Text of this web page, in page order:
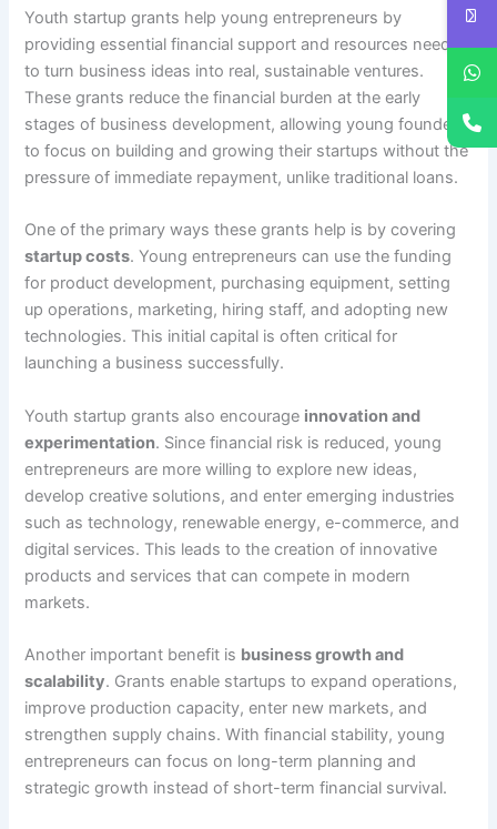
Youth startup grants help young entrepreneurs by
providing essential financial support and resources needed
to turn business ideas into real, sustainable ventures.
These grants reduce the financial burden at the early
stages of business development, allowing young founders
to focus on building and growing their startups without the
pressure of immediate repayment, unlike traditional loans.
One of the primary ways these grants help is by covering
startup costs. Young entrepreneurs can use the funding
for product development, purchasing equipment, setting
up operations, marketing, hiring staff, and adopting new
technologies. This initial capital is often critical for
launching a business successfully.
Youth startup grants also encourage innovation and
experimentation. Since financial risk is reduced, young
entrepreneurs are more willing to explore new ideas,
develop creative solutions, and enter emerging industries
such as technology, renewable energy, e-commerce, and
digital services. This leads to the creation of innovative
products and services that can compete in modern
markets.
Another important benefit is business growth and
scalability. Grants enable startups to expand operations,
improve production capacity, enter new markets, and
strengthen supply chains. With financial stability, young
entrepreneurs can focus on long-term planning and
strategic growth instead of short-term financial survival.